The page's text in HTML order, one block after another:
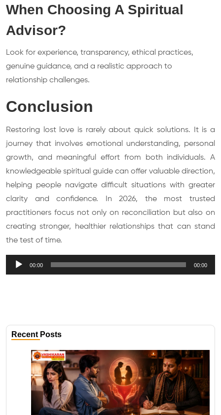
When Choosing A Spiritual
Advisor?
Look for experience, transparency, ethical practices,
genuine guidance, and a realistic approach to
relationship challenges.
Conclusion
Restoring lost love is rarely about quick solutions. It is a
journey that involves emotional understanding, personal
growth, and meaningful effort from both individuals. A
knowledgeable spiritual guide can offer valuable direction,
helping people navigate difficult situations with greater
clarity and confidence. In 2026, the most trusted
practitioners focus not only on reconciliation but also on
creating stronger, healthier relationships that can stand
the test of time.
Audio
Player
00:00 00:00
Recent Posts